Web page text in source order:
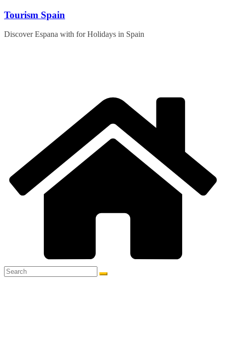
Skip
content
Tourism Spain
Discover Espana with for Holidays in Spain